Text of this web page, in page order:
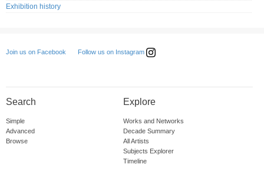
Exhibition history
Join us on Facebook Follow us on Instagram
Search
Simple
Advanced
Browse
Explore
Works and Networks
Decade Summary
All Artists
Subjects Explorer
Timeline